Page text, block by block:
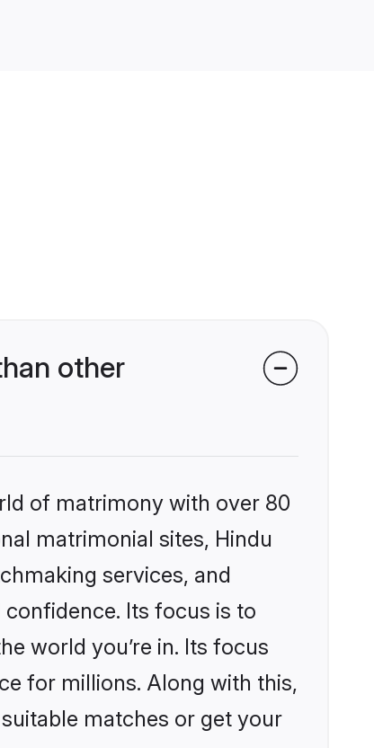
other
of matrimony with over 80
matrimonial sites, Hindu
services, and
Its focus is to
world you’re in. Its focus
for millions. Along with this,
matches or get your